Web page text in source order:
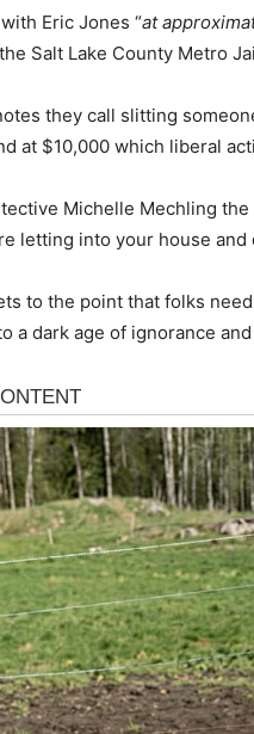
Eric Jones “at
Salt Lake County Metro
they call slitting
at $10,000 which liberal
Michelle Mechling
letting into your house
to the point that folks
a dark age of ignorance and